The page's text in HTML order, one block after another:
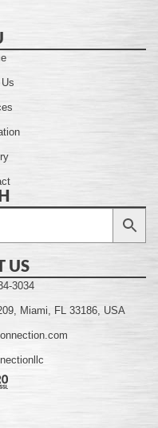
US
3034
Miami, FL 33186, USA